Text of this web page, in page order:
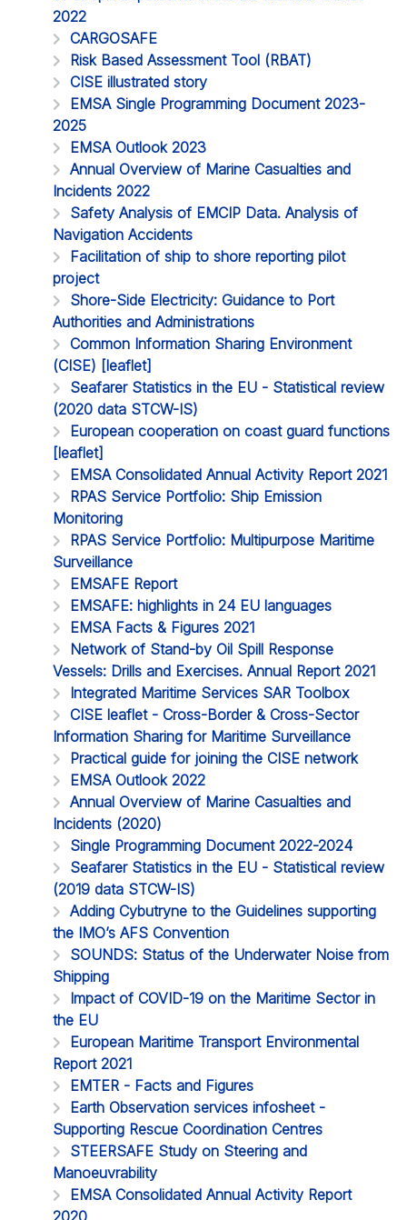
2022
CARGOSAFE
Risk Based Assessment Tool (RBAT)
CISE illustrated story
EMSA Single Programming Document 2023-
2025
EMSA Outlook 2023
Annual Overview of Marine Casualties and
Incidents 2022
Safety Analysis of EMCIP Data. Analysis of
Navigation Accidents
Facilitation of ship to shore reporting pilot
project
Shore-Side Electricity: Guidance to Port
Authorities and Administrations
Common Information Sharing Environment
(CISE) [leaflet]
Seafarer Statistics in the EU - Statistical review
(2020 data STCW-IS)
European cooperation on coast guard functions
[leaflet]
EMSA Consolidated Annual Activity Report 2021
RPAS Service Portfolio: Ship Emission
Monitoring
RPAS Service Portfolio: Multipurpose Maritime
Surveillance
EMSAFE Report
EMSAFE: highlights in 24 EU languages
EMSA Facts & Figures 2021
Network of Stand-by Oil Spill Response
Vessels: Drills and Exercises. Annual Report 2021
Integrated Maritime Services SAR Toolbox
CISE leaflet - Cross-Border & Cross-Sector
Information Sharing for Maritime Surveillance
Practical guide for joining the CISE network
EMSA Outlook 2022
Annual Overview of Marine Casualties and
Incidents (2020)
Single Programming Document 2022-2024
Seafarer Statistics in the EU - Statistical review
(2019 data STCW-IS)
Adding Cybutryne to the Guidelines supporting
the IMO’s AFS Convention
SOUNDS: Status of the Underwater Noise from
Shipping
Impact of COVID-19 on the Maritime Sector in
the EU
European Maritime Transport Environmental
Report 2021
EMTER - Facts and Figures
Earth Observation services infosheet -
Supporting Rescue Coordination Centres
STEERSAFE Study on Steering and
Manoeuvrability
EMSA Consolidated Annual Activity Report